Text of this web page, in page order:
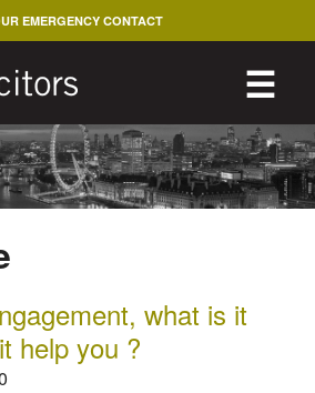
☰
EMERGENCY CONTACT
what is it
help you ?